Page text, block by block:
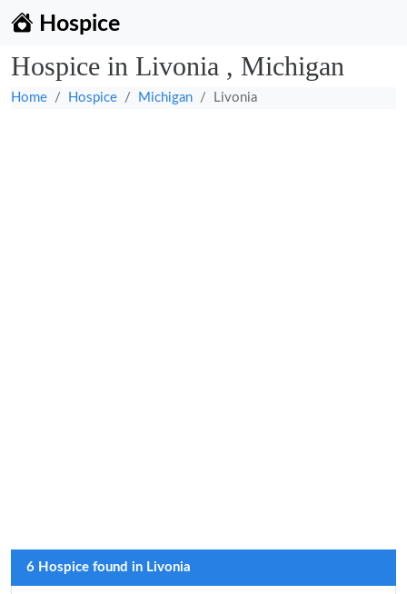
Hospice
Hospice in Livonia , Michigan
Home Hospice Michigan Livonia
6 Hospice found in Livonia